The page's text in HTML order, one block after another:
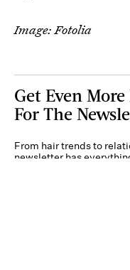
Image: Fotolia
Get Even
For The
From hair trends to
newsletter has